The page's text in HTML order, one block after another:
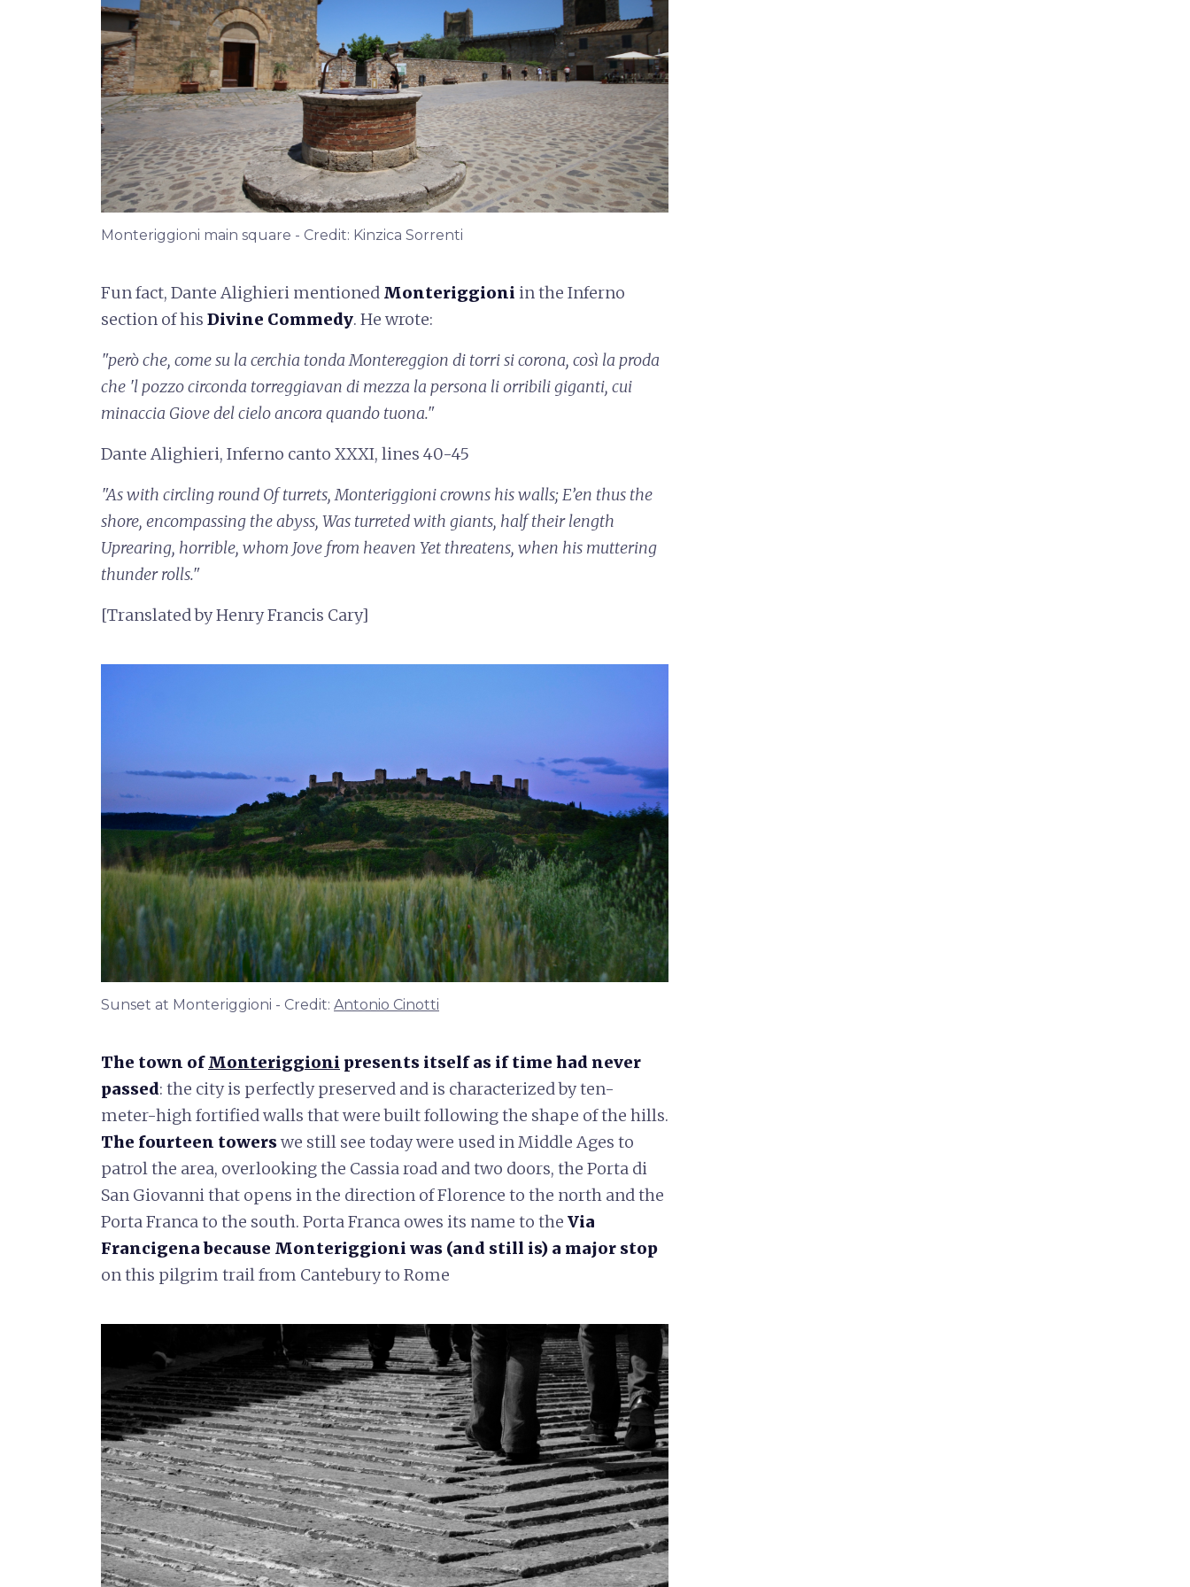
Monteriggioni main square - Credit: Kinzica Sorrenti
Fun fact, Dante Alighieri mentioned Monteriggioni in the Inferno
section of his Divine Commedy. He wrote:
"però che, come su la cerchia tonda Montereggion di torri si corona, così la proda
che 'l pozzo circonda torreggiavan di mezza la persona li orribili giganti, cui
minaccia Giove del cielo ancora quando tuona."
Dante Alighieri, Inferno canto XXXI, lines 40-45
"As with circling round Of turrets, Monteriggioni crowns his walls;E’en thus the
shore, encompassing the abyss, Was turreted with giants, half their length
Uprearing, horrible, whom Jove from heaven Yet threatens, when his muttering
thunder rolls."
[Translated by Henry Francis Cary]
Sunset at Monteriggioni - Credit: Antonio Cinotti
The town ofMonteriggioni presents itself as if time had never
passed: the city is perfectly preserved and is characterized by ten-
meter-high fortified walls that were built following the shape of the hills.
The fourteen towerswe still see today were used in Middle Ages to
patrol the area, overlooking the Cassia road and two doors, the Porta di
San Giovanni that opens in the direction of Florence to the north and the
Porta Franca to the south. Porta Franca owes its name to the Via
Francigena because Monteriggioni was (and still is) a major stop
on this pilgrim trail from Cantebury to Rome